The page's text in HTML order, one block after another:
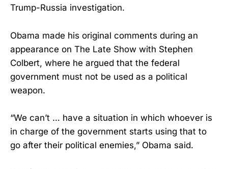
Trump-Russia investigation.
Obama made his original comments during an
appearance on The Late Show with Stephen
Colbert, where he argued that the federal
government must not be used as a political
weapon.
“We can’t … have a situation in which whoever is
in charge of the government starts using that to
go after their political enemies,” Obama said.